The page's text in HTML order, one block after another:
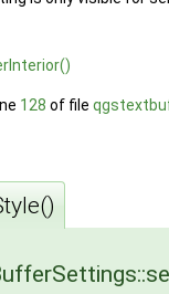
128 of file